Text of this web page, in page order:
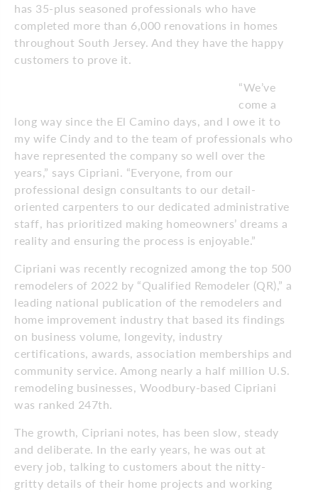
has 35-plus seasoned professionals who have
completed more than 6,000 renovations in homes
throughout South Jersey. And they have the happy
customers to prove it.
“We’ve
come a
long way since the El Camino days, and I owe it to
my wife Cindy and to the team of professionals who
have represented the company so well over the
years,” says Cipriani. “Everyone, from our
professional design consultants to our detail-
oriented carpenters to our dedicated administrative
staff, has prioritized making homeowners’ dreams a
reality and ensuring the process is enjoyable.”
Cipriani was recently recognized among the top 500
remodelers of 2022 by “Qualified Remodeler (QR),” a
leading national publication of the remodelers and
home improvement industry that based its findings
on business volume, longevity, industry
certifications, awards, association memberships and
community service. Among nearly a half million U.S.
remodeling businesses, Woodbury-based Cipriani
was ranked 247th.
The growth, Cipriani notes, has been slow, steady
and deliberate. In the early years, he was out at
every job, talking to customers about the nitty-
gritty details of their home projects and working